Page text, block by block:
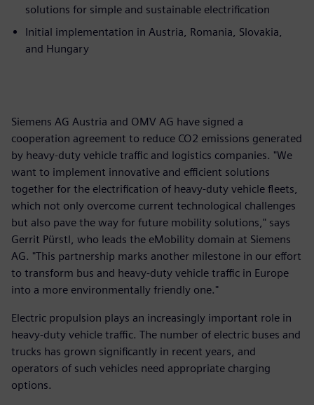
solutions for simple and sustainable electrification
Initial implementation in Austria, Romania, Slovakia,
and Hungary
Siemens AG Austria and OMV AG have signed a
cooperation agreement to reduce CO2 emissions generated
by heavy-duty vehicle traffic and logistics companies. "We
want to implement innovative and efficient solutions
together for the electrification of heavy-duty vehicle fleets,
which not only overcome current technological challenges
but also pave the way for future mobility solutions," says
Gerrit Pürstl, who leads the eMobility domain at Siemens
AG. "This partnership marks another milestone in our effort
to transform bus and heavy-duty vehicle traffic in Europe
into a more environmentally friendly one."
Electric propulsion plays an increasingly important role in
heavy-duty vehicle traffic. The number of electric buses and
trucks has grown significantly in recent years, and
operators of such vehicles need appropriate charging
options.